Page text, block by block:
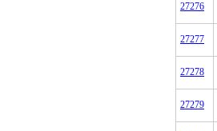
27276
27277
27278
27279